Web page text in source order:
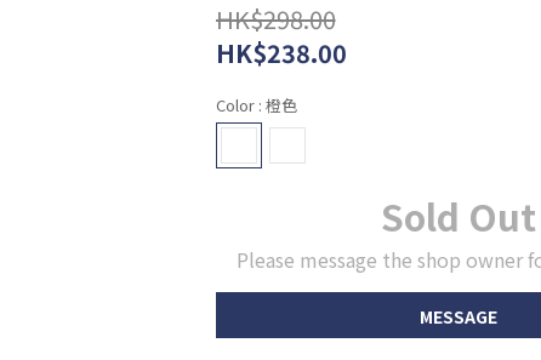
HK$298.00
HK$238.00
Color : 橙色
Sold Out
Please message the shop owner
MESSAGE